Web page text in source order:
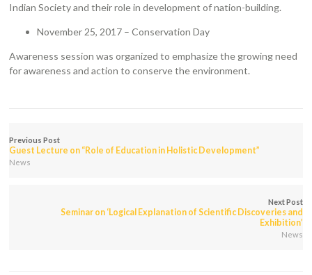
Indian Society and their role in development of nation-building.
November 25, 2017 – Conservation Day
Awareness session was organized to emphasize the growing need
for awareness and action to conserve the environment.
Previous Post
Guest Lecture on “Role of Education in Holistic Development”
News
Next Post
Seminar on ‘Logical Explanation of Scientific Discoveries and
Exhibition’
News